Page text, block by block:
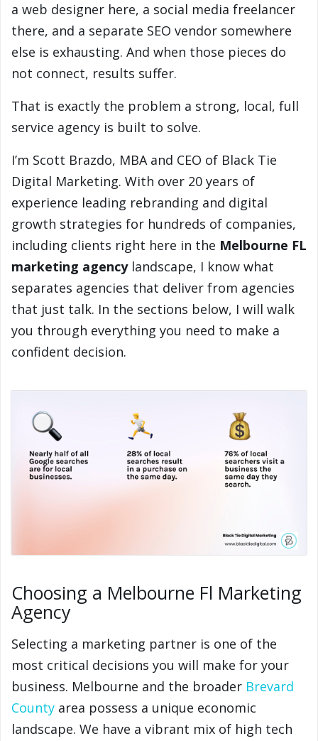
a web designer here, a social media freelancer
there, and a separate SEO vendor somewhere
else is exhausting. And when those pieces do
not connect, results suffer.
That is exactly the problem a strong, local, full
service agency is built to solve.
I’m Scott Brazdo, MBA and CEO of Black Tie
Digital Marketing. With over 20 years of
experience leading rebranding and digital
growth strategies for hundreds of companies,
including clients right here in the Melbourne FL
marketing agencylandscape, I know what
separates agencies that deliver from agencies
that just talk. In the sections below, I will walk
you through everything you need to make a
confident decision.
Choosing a Melbourne Fl Marketing
Agency
Selecting a marketing partner is one of the
most critical decisions you will make for your
business. Melbourne and the broader Brevard
County area possess a unique economic
landscape. We have a vibrant mix of high tech